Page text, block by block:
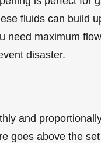
fluids can build
need maximum
disaster.
and
goes above the